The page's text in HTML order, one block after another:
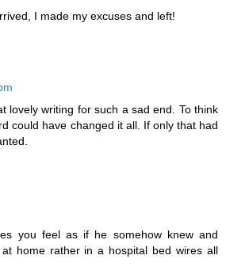
I made my excuses and left!
lovely writing for such a sad end. To think
could have changed it all. If only that had
you feel as if he somehow knew and
home rather in a hospital bed wires all